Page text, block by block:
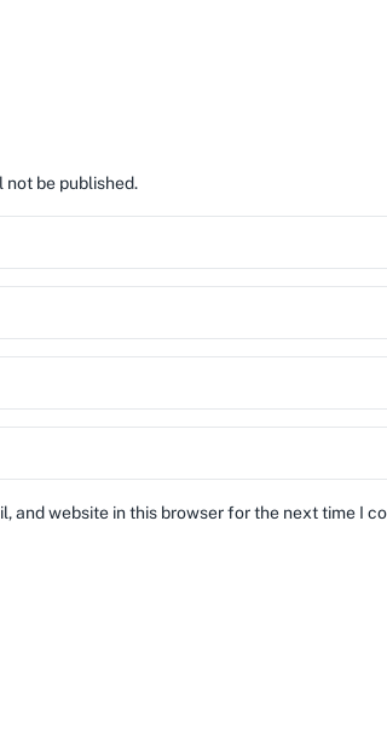
not be published.
and website in this browser for the next time I